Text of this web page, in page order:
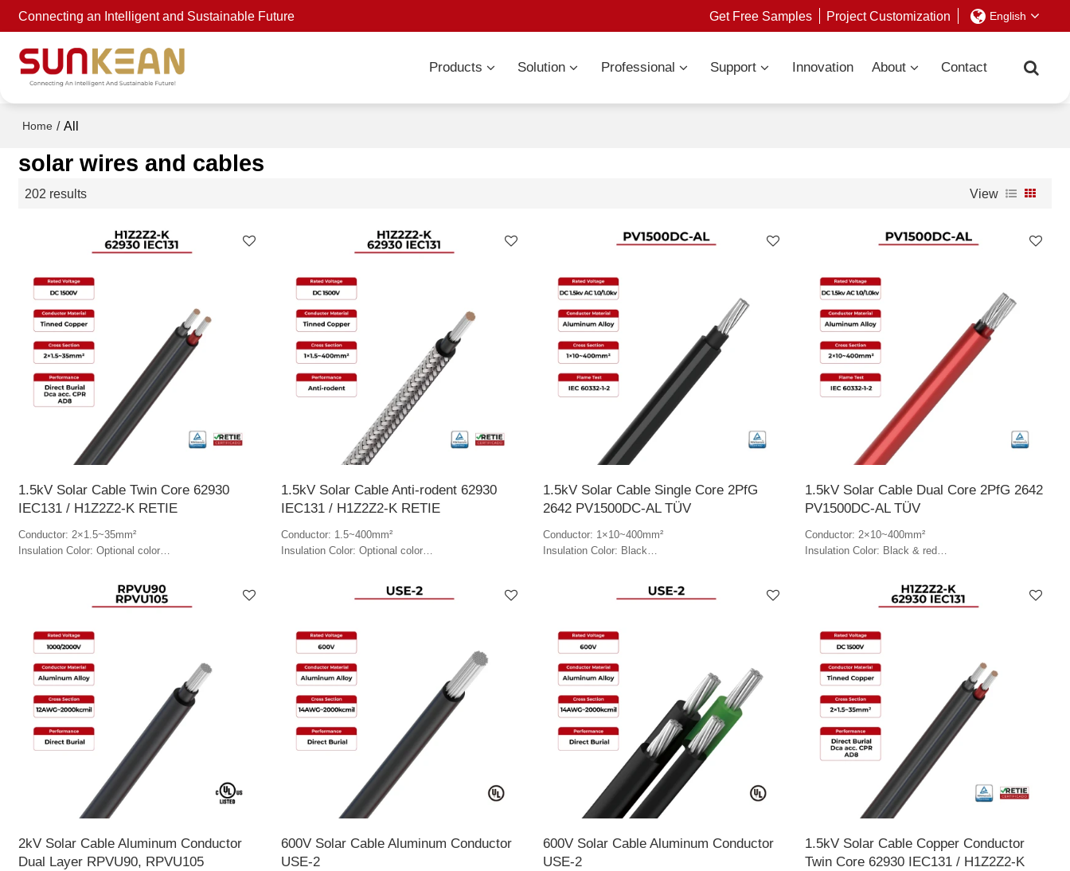
Connecting an Intelligent and Sustainable Future Get Free Samples Project Customization English
Products Solution Professional Support Innovation About Contact
Home / All
solar wires and cables
202 results View
1.5kV Solar Cable Twin Core 62930
IEC131 / H1Z2Z2-K RETIE
Conductor: 2×1.5~35mm²
Insulation Color: Optional color
1.5kV Solar Cable Anti-rodent 62930
IEC131 / H1Z2Z2-K RETIE
Conductor: 1.5~400mm²
Insulation Color: Optional color
1.5kV Solar Cable Single Core 2PfG
2642 PV1500DC-AL TÜV
Conductor: 1×10~400mm²
Insulation Color: Black
1.5kV Solar Cable Dual Core 2PfG 2642
PV1500DC-AL TÜV
Conductor: 2×10~400mm²
Insulation Color: Black & red
2kV Solar Cable Aluminum Conductor
Dual Layer RPVU90, RPVU105
600V Solar Cable Aluminum Conductor
USE-2
600V Solar Cable Aluminum Conductor
USE-2
1.5kV Solar Cable Copper Conductor
Twin Core 62930 IEC131 / H1Z2Z2-K